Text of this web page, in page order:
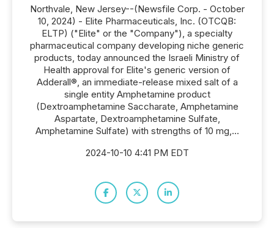
Northvale, New Jersey--(Newsfile Corp. - October
10, 2024) - Elite Pharmaceuticals, Inc. (OTCQB:
ELTP) ("Elite" or the "Company"), a specialty
pharmaceutical company developing niche generic
products, today announced the Israeli Ministry of
Health approval for Elite's generic version of
Adderall®, an immediate-release mixed salt of a
single entity Amphetamine product
(Dextroamphetamine Saccharate, Amphetamine
Aspartate, Dextroamphetamine Sulfate,
Amphetamine Sulfate) with strengths of 10 mg,...
2024-10-10 4:41 PM EDT